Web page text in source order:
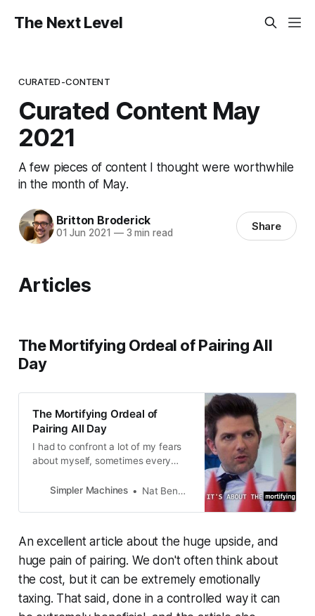
The Next Level
CURATED-CONTENT
Curated Content May
2021
A few pieces of content I thought were worthwhile
in the month of May.
Britton Broderick
01 Jun 2021 —3 min read Share
Articles
The Mortifying Ordeal of Pairing All
Day
The Mortifying Ordeal of
Pairing All Day
I had to confront a lot of my fears
about myself, sometimes every
someone else all the things I didn’t
and a software engineer.
Simpler Machines Nat Bennett
An excellent article about the huge upside, and
huge pain of pairing. We don't often think about
the cost, but it can be extremely emotionally
taxing. That said, done in a controlled way it can